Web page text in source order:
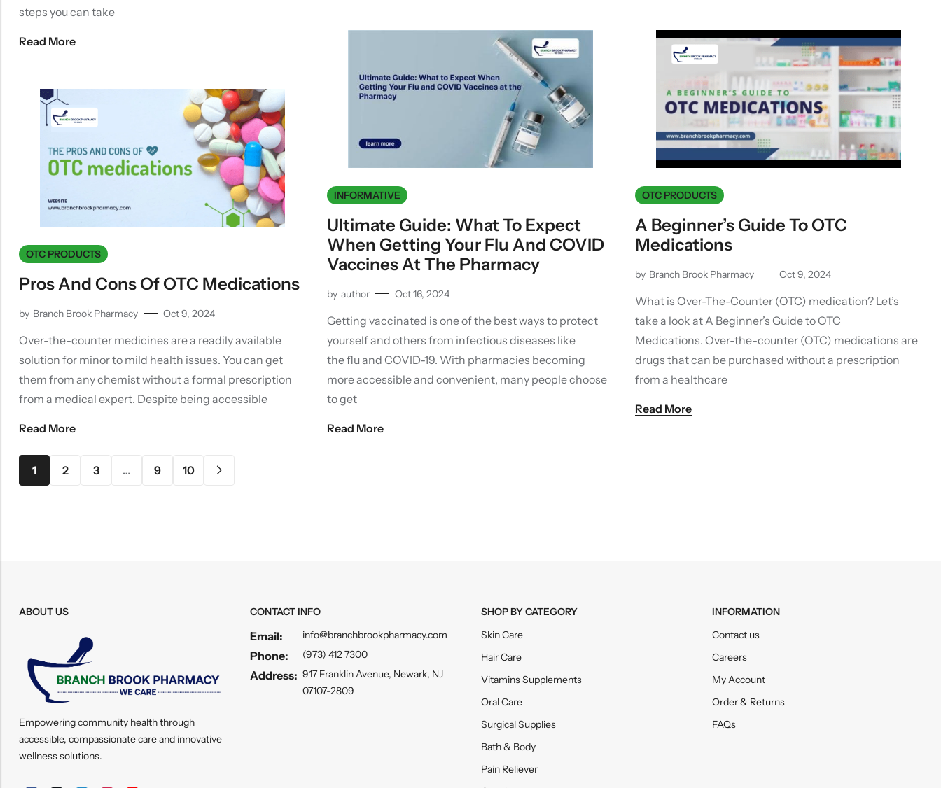
steps you can take
Read More
INFORMATIVE
Ultimate Guide: What To Expect
When Getting Your Flu And COVID
Vaccines At The Pharmacy
by author Oct 16, 2024
Getting vaccinated is one of the best ways to protect
yourself and others from infectious diseases like
the flu and COVID-19. With pharmacies becoming
more accessible and convenient, many people choose
to get
Read More
OTC PRODUCTS
A Beginner’s Guide To OTC
Medications
by Branch Brook Pharmacy Oct 9, 2024
What is Over-The-Counter (OTC) medication? Let’s
take a look at A Beginner’s Guide to OTC
Medications. Over-the-counter (OTC) medications are
drugs that can be purchased without a prescription
from a healthcare
Read More
OTC PRODUCTS
Pros And Cons Of OTC Medications
by Branch Brook Pharmacy Oct 9, 2024
Over-the-counter medicines are a readily available
solution for minor to mild health issues. You can get
them from any chemist without a formal prescription
from a medical expert. Despite being accessible
Read More
1 2 3 … 9 10
ABOUT US
Empowering community health through
accessible, compassionate care and innovative
wellness solutions.
CONTACT INFO
Email: info@branchbrookpharmacy.com
Phone: (973) 412 7300
Address: 917 Franklin Avenue, Newark, NJ
07107-2809
SHOP BY CATEGORY
Skin Care
Hair Care
Vitamins Supplements
Oral Care
Surgical Supplies
Bath & Body
Pain Reliever
INFORMATION
Contact us
Careers
My Account
Order & Returns
FAQs